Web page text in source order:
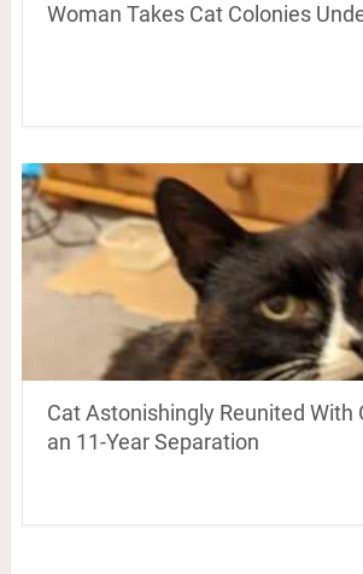
Woman Takes Cat Colonies
Cat Astonishingly Reunited With
an 11-Year Separation